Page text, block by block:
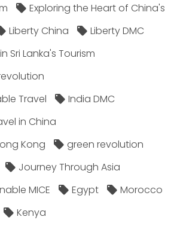
Exploring the Heart of China's
Liberty China
Liberty DMC
Sri Lanka's Tourism
Travel
India DMC
in China
Kong
green revolution
Journey Through Asia
MICE
Egypt
Morocco
Kenya